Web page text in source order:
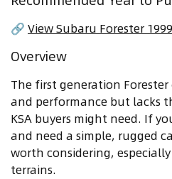
🔗 View Subaru Forester 1999
Overview
The first generation
and performance but lacks
KSA buyers might need. If
and need a simple, rugged
worth considering,
terrains.